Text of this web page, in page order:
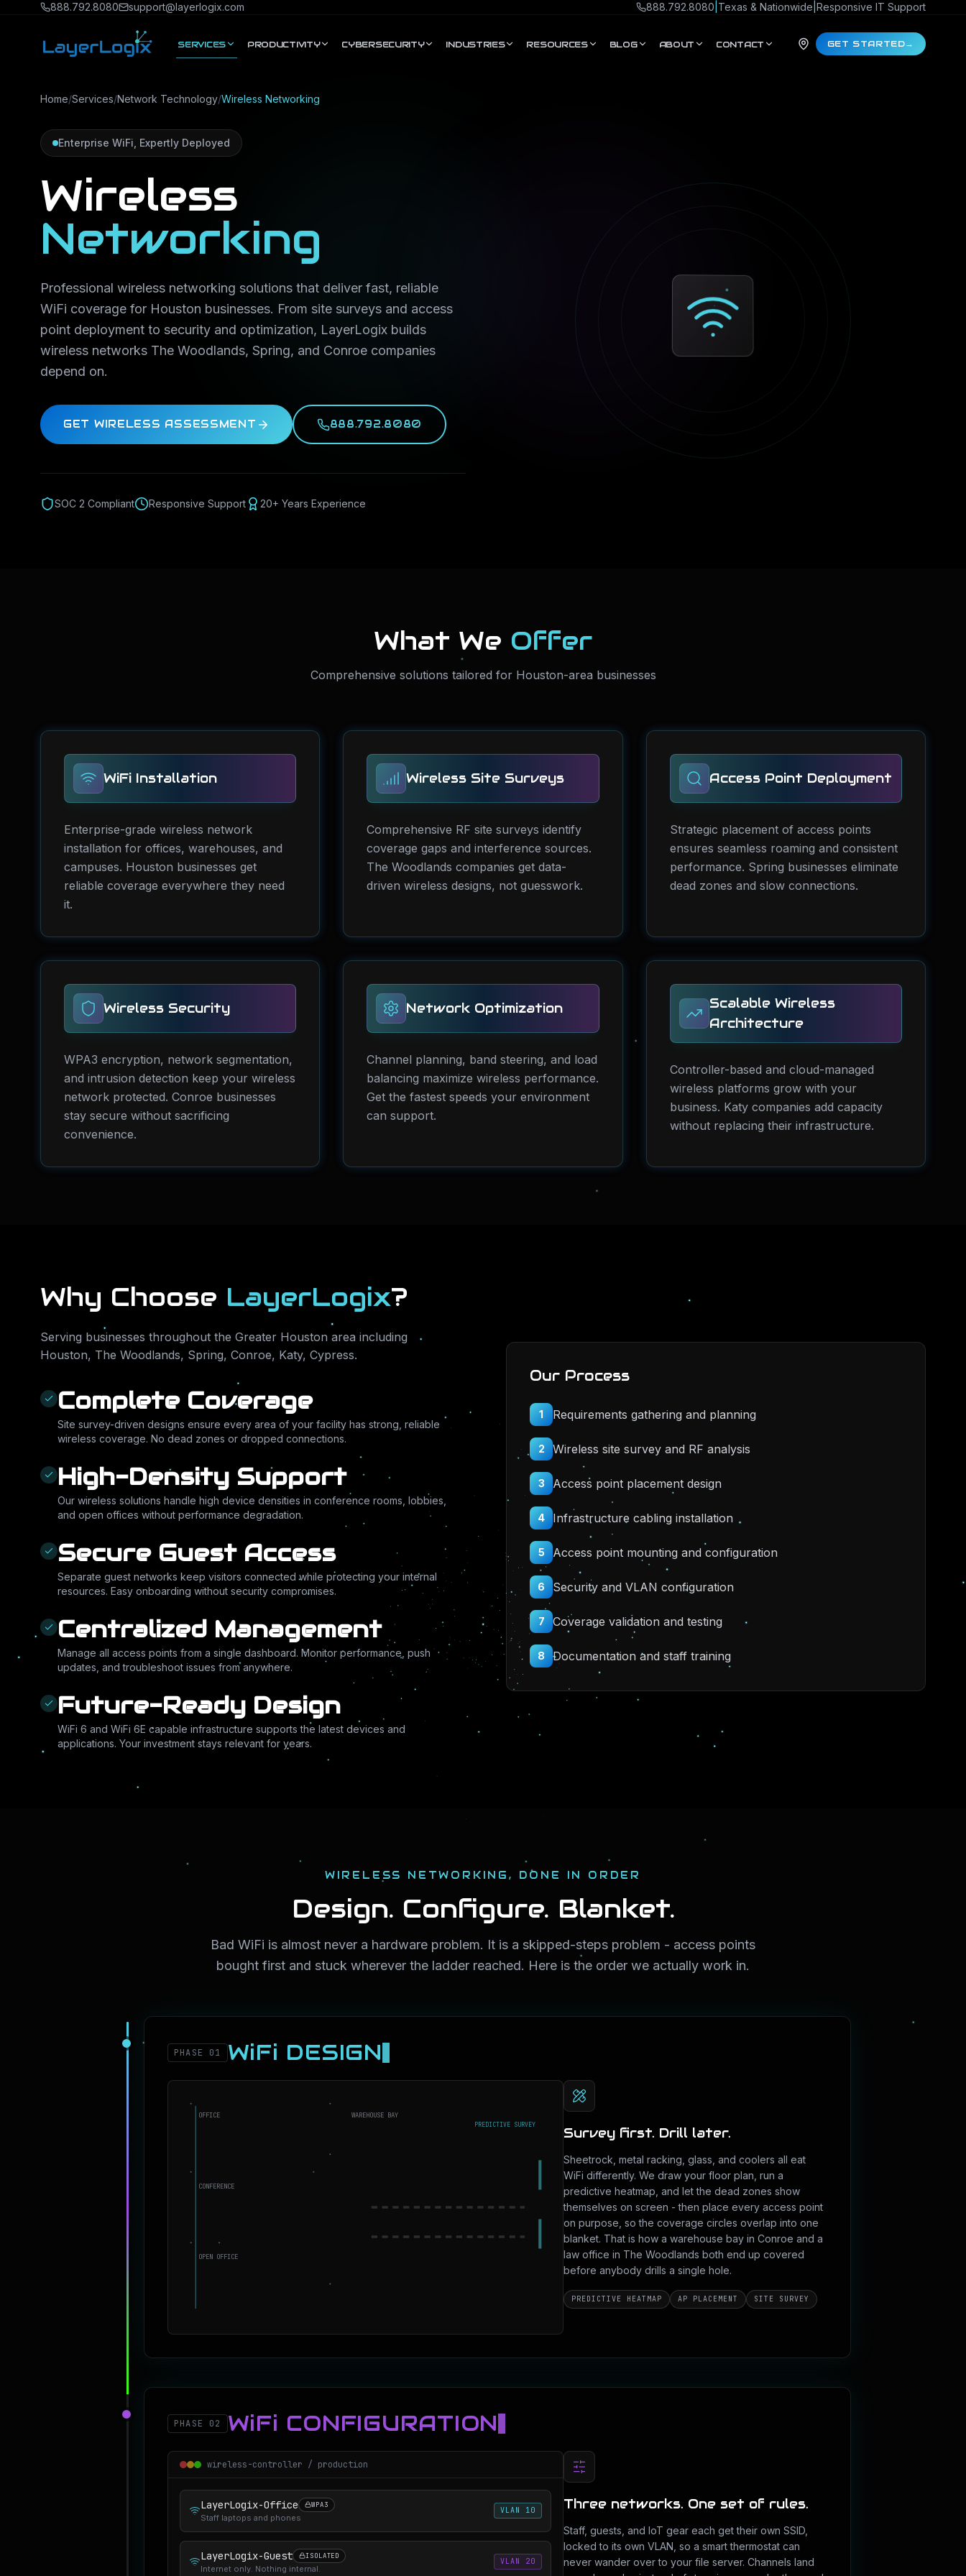
Skip to content888.792.8080 support@layerlogix.com 888.792.8080 Texas & Nationwide Responsive IT Support
SERVICES PRODUCTIVITY CYBERSECURITY INDUSTRIES RESOURCES BLOG ABOUT CONTACT GET STARTED→
Home/Services/Network Technology/Wireless Networking
Enterprise WiFi, Expertly Deployed
Wireless
Networking
Professional wireless networking solutions that deliver fast, reliable
WiFi coverage for Houston businesses. From site surveys and access
point deployment to security and optimization, LayerLogix builds
wireless networks The Woodlands, Spring, and Conroe companies
depend on.
GET WIRELESS ASSESSMENT 888.792.8080
SOC 2 Compliant Responsive Support 20+ Years Experience
What We Offer
Comprehensive solutions tailored for Houston-area businesses
WiFi Installation
Enterprise-grade wireless network
installation for offices, warehouses, and
campuses. Houston businesses get
reliable coverage everywhere they need
it.
Wireless Site Surveys
Comprehensive RF site surveys identify
coverage gaps and interference sources.
The Woodlands companies get data-
driven wireless designs, not guesswork.
Access Point Deployment
Strategic placement of access points
ensures seamless roaming and consistent
performance. Spring businesses eliminate
dead zones and slow connections.
Wireless Security
WPA3 encryption, network segmentation,
and intrusion detection keep your wireless
network protected. Conroe businesses
stay secure without sacrificing
convenience.
Network Optimization
Channel planning, band steering, and load
balancing maximize wireless performance.
Get the fastest speeds your environment
can support.
Scalable Wireless
Architecture
Controller-based and cloud-managed
wireless platforms grow with your
business. Katy companies add capacity
without replacing their infrastructure.
Why Choose LayerLogix?
Serving businesses throughout the Greater Houston area including
Houston, The Woodlands, Spring, Conroe, Katy, Cypress.
Complete Coverage
Site survey-driven designs ensure every area of your facility has strong, reliable
wireless coverage. No dead zones or dropped connections.
High-Density Support
Our wireless solutions handle high device densities in conference rooms, lobbies,
and open offices without performance degradation.
Secure Guest Access
Separate guest networks keep visitors connected while protecting your internal
resources. Easy onboarding without security compromises.
Centralized Management
Manage all access points from a single dashboard. Monitor performance, push
updates, and troubleshoot issues from anywhere.
Future-Ready Design
WiFi 6 and WiFi 6E capable infrastructure supports the latest devices and
applications. Your investment stays relevant for years.
Our Process
1 Requirements gathering and planning
2 Wireless site survey and RF analysis
3 Access point placement design
4 Infrastructure cabling installation
5 Access point mounting and configuration
6 Security and VLAN configuration
7 Coverage validation and testing
8 Documentation and staff training
WIRELESS NETWORKING, DONE IN ORDER
Design. Configure. Blanket.
Bad WiFi is almost never a hardware problem. It is a skipped-steps problem - access points
bought first and stuck wherever the ladder reached. Here is the order we actually work in.
PHASE 01 WiFi DESIGN
OFFICE
CONFERENCE
OPEN OFFICE
WAREHOUSE BAY
PREDICTIVE SURVEY Survey first. Drill later.
Sheetrock, metal racking, glass, and coolers all eat
WiFi differently. We draw your floor plan, run a
predictive heatmap, and let the dead zones show
themselves on screen - then place every access point
on purpose, so the coverage circles overlap into one
blanket. That is how a warehouse bay in Conroe and a
law office in The Woodlands both end up covered
before anybody drills a single hole.
PREDICTIVE HEATMAP AP PLACEMENT SITE SURVEY
PHASE 02 WiFi CONFIGURATION
wireless-controller / production
LayerLogix-Office WPA3
Staff laptops and phones
VLAN 10
LayerLogix-Guest ISOLATED
Internet only. Nothing internal.
VLAN 20
Three networks. One set of rules.
Staff, guests, and IoT gear each get their own SSID,
locked to its own VLAN, so a smart thermostat can
never wander over to your file server. Channels land